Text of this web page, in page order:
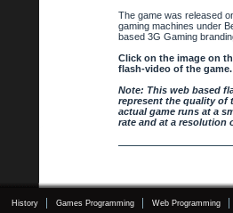
The game was released
gaming machines under
based 3G Gaming
Click on the image on
flash-video of the game.
Note: This web based
represent the quality of
actual game runs at a
rate and at a resolution
History Games Programming Web Programming